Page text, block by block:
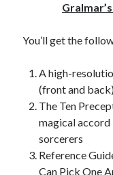
You’ll get the
A high-
(front and
The Ten
magical accord
sorcerers
Reference
Can Pick One